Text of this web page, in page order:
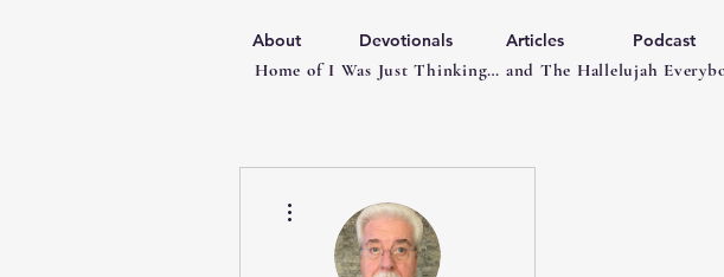
About Devotionals Articles Podcast
Home of I Was Just Thinking… and The Hallelujah